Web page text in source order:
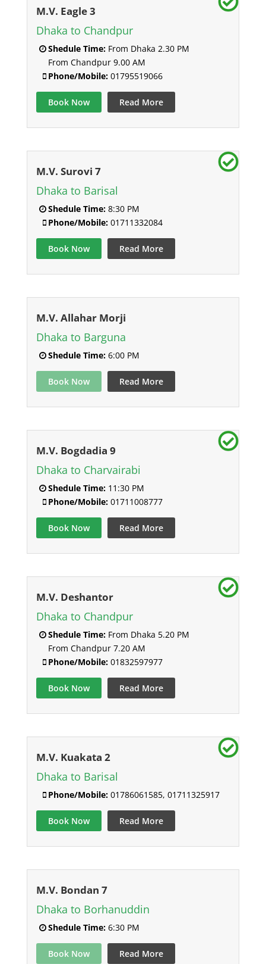
M.V. Eagle 3
Dhaka to Chandpur
Shedule Time:From Dhaka 2.30 PM
From Chandpur 9.00 AM
Phone/Mobile:01795519066
Book Now Read More
M.V. Surovi 7
Dhaka to Barisal
Shedule Time:8:30 PM
Phone/Mobile:01711332084
Book Now Read More
M.V. Allahar Morji
Dhaka to Barguna
Shedule Time:6:00 PM
Book Now Read More
M.V. Bogdadia 9
Dhaka to Charvairabi
Shedule Time:11:30 PM
Phone/Mobile:01711008777
Book Now Read More
M.V. Deshantor
Dhaka to Chandpur
Shedule Time:From Dhaka 5.20 PM
From Chandpur 7.20 AM
Phone/Mobile:01832597977
Book Now Read More
M.V. Kuakata 2
Dhaka to Barisal
Phone/Mobile:01786061585, 01711325917
Book Now Read More
M.V. Bondan 7
Dhaka to Borhanuddin
Shedule Time:6:30 PM
Book Now Read More